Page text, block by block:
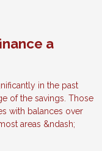
a
in the past
of the savings. Those
with balances over
areas &ndash;